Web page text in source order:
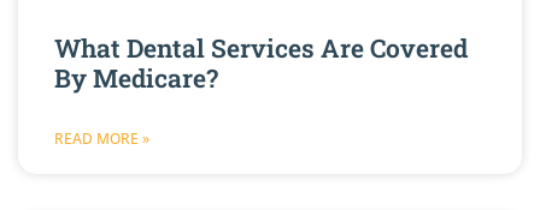
What Dental Services Are Covered
By Medicare?
READ MORE »